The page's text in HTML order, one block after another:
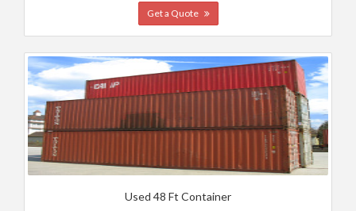
Get a Quote
Used 48 Ft Container